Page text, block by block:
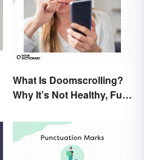
What Is Doomscrolling?
Why It’s Not Healthy, Fun,